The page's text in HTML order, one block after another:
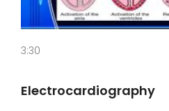
3:30
Electrocardiography